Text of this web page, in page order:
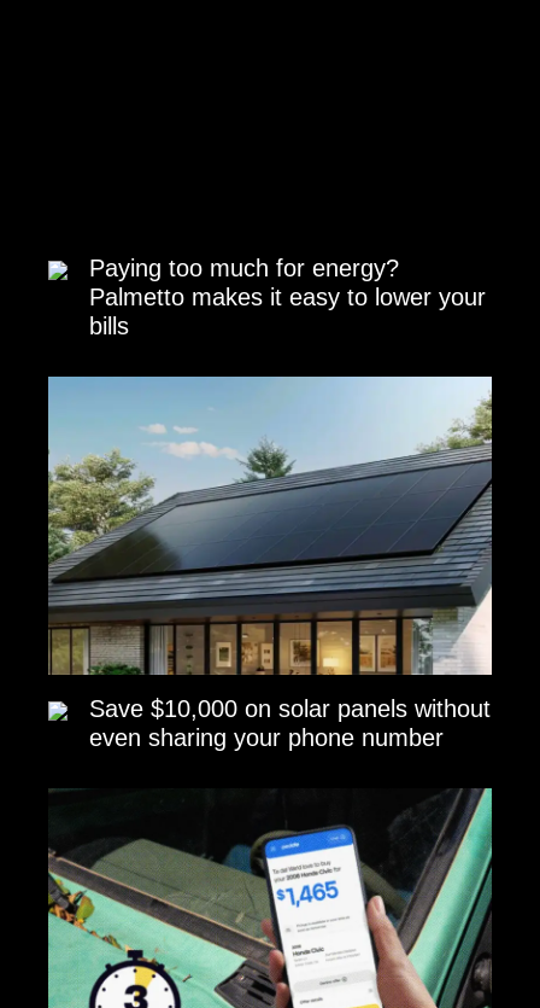
Paying too much for energy?
Palmetto makes it easy to lower your
bills
Save $10,000 on solar panels without
even sharing your phone number